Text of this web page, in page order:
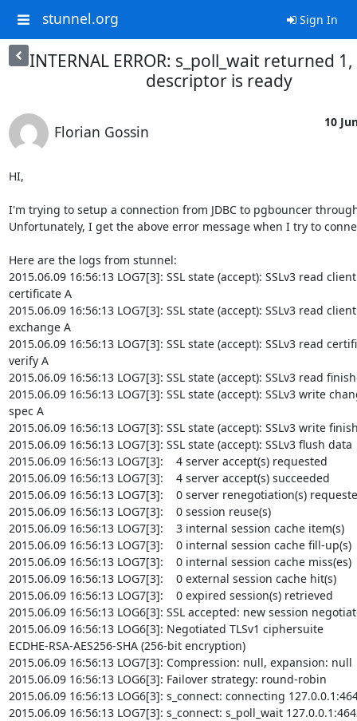
stunnel.org Sign In
INTERNAL ERROR: s_poll_wait returned
descriptor is ready
Florian Gossin
10
HI,
I'm trying to setup a connection from JDBC to pgbouncer
Unfortunately, I get the above error message when I try to
Here are the logs from stunnel:
2015.06.09 16:56:13 LOG7[3]: SSL state (accept): SSLv3 read client
certificate A
2015.06.09 16:56:13 LOG7[3]: SSL state (accept): SSLv3 read
exchange A
2015.06.09 16:56:13 LOG7[3]: SSL state (accept): SSLv3 read
verify A
2015.06.09 16:56:13 LOG7[3]: SSL state (accept): SSLv3 read
2015.06.09 16:56:13 LOG7[3]: SSL state (accept): SSLv3 write
spec A
2015.06.09 16:56:13 LOG7[3]: SSL state (accept): SSLv3 write
2015.06.09 16:56:13 LOG7[3]: SSL state (accept): SSLv3 flush data
2015.06.09 16:56:13 LOG7[3]:    4 server accept(s) requested
2015.06.09 16:56:13 LOG7[3]:    4 server accept(s) succeeded
2015.06.09 16:56:13 LOG7[3]:    0 server renegotiation(s)
2015.06.09 16:56:13 LOG7[3]:    0 session reuse(s)
2015.06.09 16:56:13 LOG7[3]:    3 internal session cache item(s)
2015.06.09 16:56:13 LOG7[3]:    0 internal session cache fill-up(s)
2015.06.09 16:56:13 LOG7[3]:    0 internal session cache miss(es)
2015.06.09 16:56:13 LOG7[3]:    0 external session cache hit(s)
2015.06.09 16:56:13 LOG7[3]:    0 expired session(s) retrieved
2015.06.09 16:56:13 LOG6[3]: SSL accepted: new session
2015.06.09 16:56:13 LOG6[3]: Negotiated TLSv1 ciphersuite
ECDHE-RSA-AES256-SHA (256-bit encryption)
2015.06.09 16:56:13 LOG7[3]: Compression: null, expansion: null
2015.06.09 16:56:13 LOG6[3]: Failover strategy: round-robin
2015.06.09 16:56:13 LOG6[3]: s_connect: connecting
2015.06.09 16:56:13 LOG7[3]: s_connect: s_poll_wait